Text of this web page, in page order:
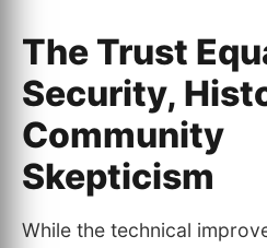
The Trust
Security,
Community
Skepticism
While the technical